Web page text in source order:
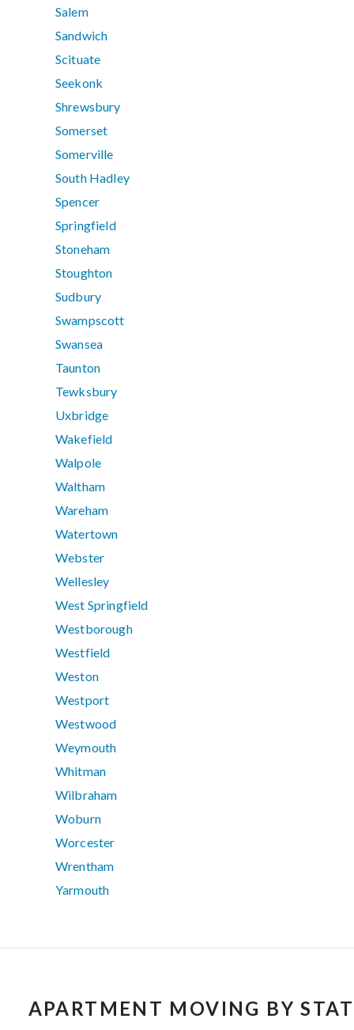
Salem
Sandwich
Scituate
Seekonk
Shrewsbury
Somerset
Somerville
South Hadley
Spencer
Springfield
Stoneham
Stoughton
Sudbury
Swampscott
Swansea
Taunton
Tewksbury
Uxbridge
Wakefield
Walpole
Waltham
Wareham
Watertown
Webster
Wellesley
West Springfield
Westborough
Westfield
Weston
Westport
Westwood
Weymouth
Whitman
Wilbraham
Woburn
Worcester
Wrentham
Yarmouth
APARTMENT MOVING BY